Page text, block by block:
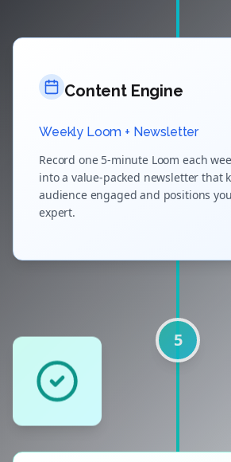
Content Engine
Weekly Loom + Newsletter
Record one 5-minute Loom each
into a value-packed newsletter that
audience engaged and positions
expert.
5